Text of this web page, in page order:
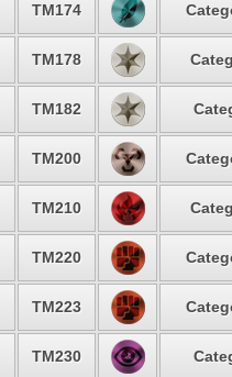
TM174
TM178
TM182
TM200
TM210
TM220
TM223
TM230